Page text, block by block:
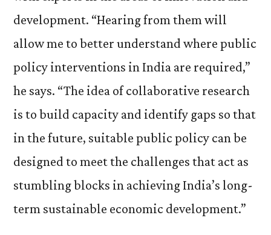
development. “Hearing from them will
allow me to better understand where public
policy interventions in India are required,”
he says. “The idea of collaborative research
is to build capacity and identify gaps so that
in the future, suitable public policy can be
designed to meet the challenges that act as
stumbling blocks in achieving India’s long-
term sustainable economic development.”